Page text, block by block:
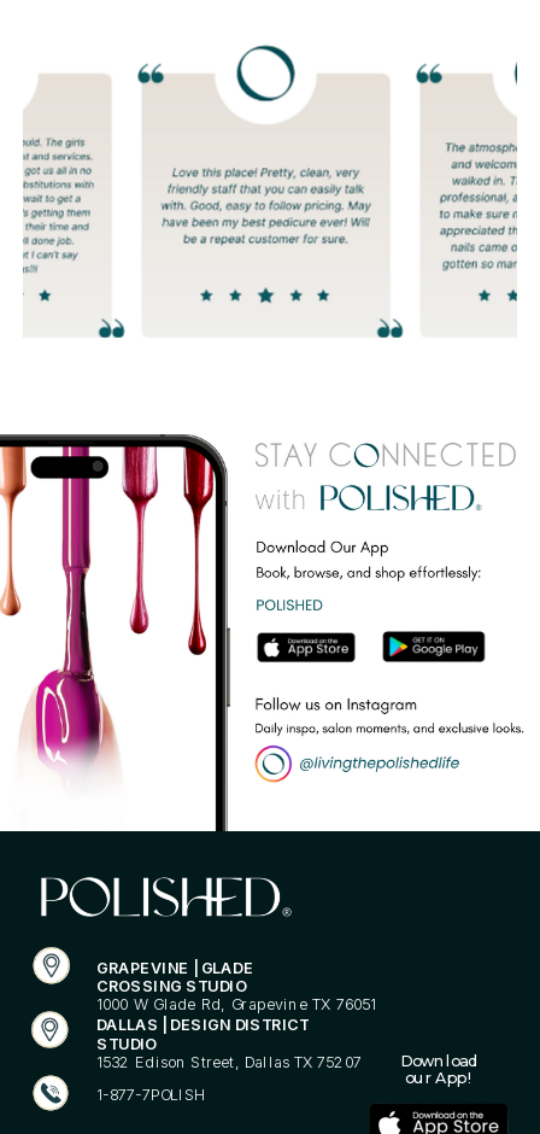
GRAPEVINE | GLADE
CROSSING STUDIO
1000 W Glade Rd, Grapevine TX 76051
DALLAS | DESIGN DISTRICT
STUDIO
1532 Edison Street, Dallas TX 75207
1-877-7POLISH
Download
our App!